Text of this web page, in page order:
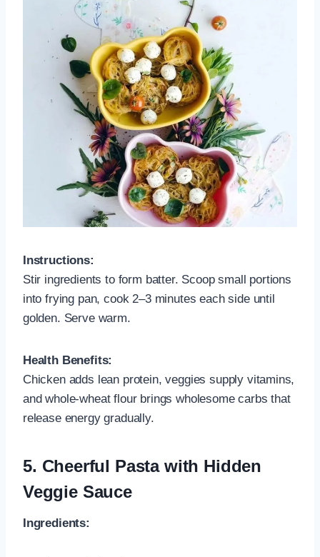
Instructions:
Stir ingredients to form batter. Scoop small portions
into frying pan, cook 2–3 minutes each side until
golden. Serve warm.
Health Benefits:
Chicken adds lean protein, veggies supply vitamins,
and whole-wheat flour brings wholesome carbs that
release energy gradually.
5. Cheerful Pasta with Hidden
Veggie Sauce
Ingredients: